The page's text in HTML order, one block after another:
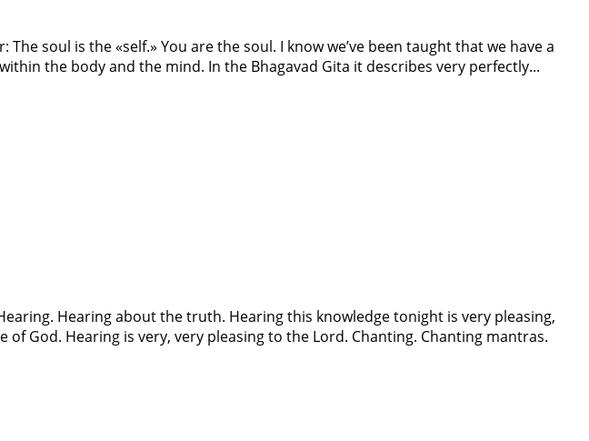
soul is the «self.» You are the soul. I know we’ve been taught that we have a
the body and the mind. In the Bhagavad Gita it describes very perfectly...
Hearing about the truth. Hearing this knowledge tonight is very pleasing,
God. Hearing is very, very pleasing to the Lord. Chanting. Chanting mantras.